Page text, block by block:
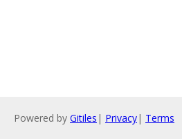
Powered by Gitiles | Privacy| Terms